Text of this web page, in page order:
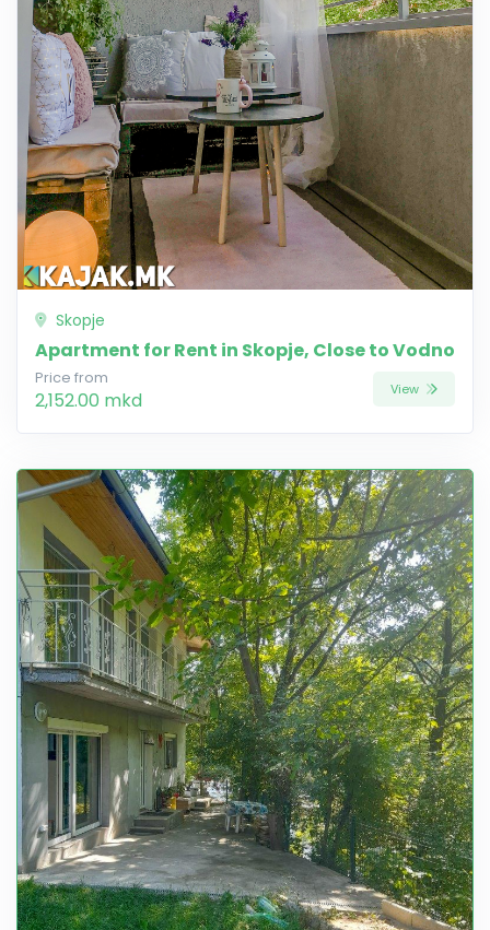
Skopje
Apartment for Rent in Skopje, Close to Vodno
Price from
2,152.00 mkd View